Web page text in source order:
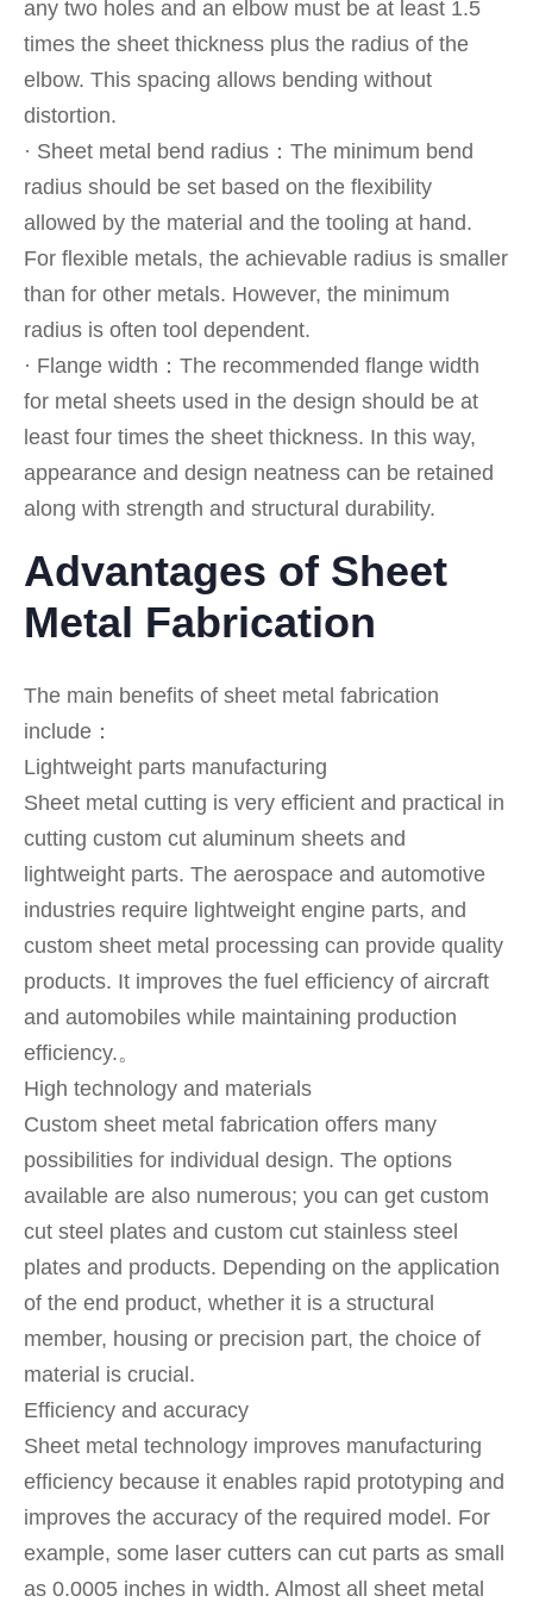
any two holes and an elbow must be at least 1.5
times the sheet thickness plus the radius of the
elbow. This spacing allows bending without
distortion.
· Sheet metal bend radius：The minimum bend
radius should be set based on the flexibility
allowed by the material and the tooling at hand.
For flexible metals, the achievable radius is smaller
than for other metals. However, the minimum
radius is often tool dependent.
· Flange width：The recommended flange width
for metal sheets used in the design should be at
least four times the sheet thickness. In this way,
appearance and design neatness can be retained
along with strength and structural durability.
Advantages of Sheet
Metal Fabrication
The main benefits of sheet metal fabrication
include：
Lightweight parts manufacturing
Sheet metal cutting is very efficient and practical in
cutting custom cut aluminum sheets and
lightweight parts. The aerospace and automotive
industries require lightweight engine parts, and
custom sheet metal processing can provide quality
products. It improves the fuel efficiency of aircraft
and automobiles while maintaining production
efficiency.。
High technology and materials
Custom sheet metal fabrication offers many
possibilities for individual design. The options
available are also numerous; you can get custom
cut steel plates and custom cut stainless steel
plates and products. Depending on the application
of the end product, whether it is a structural
member, housing or precision part, the choice of
material is crucial.
Efficiency and accuracy
Sheet metal technology improves manufacturing
efficiency because it enables rapid prototyping and
improves the accuracy of the required model. For
example, some laser cutters can cut parts as small
as 0.0005 inches in width. Almost all sheet metal